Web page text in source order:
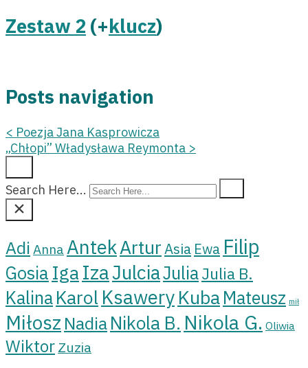
Zestaw 2 (+klucz)
Posts navigation
< Poezja Jana Kasprowicza
„Chłopi” Władysława Reymonta >
Search Here...
Adi Anna AntekArturAsia Ewa Filip
Gosia Iga IzaJulciaJuliaJulia B.
KalinaKarol Ksawery KubaMateusz mił
Miłosz NadiaNikola B. Nikola G. Oliwia
Wiktor Zuzia